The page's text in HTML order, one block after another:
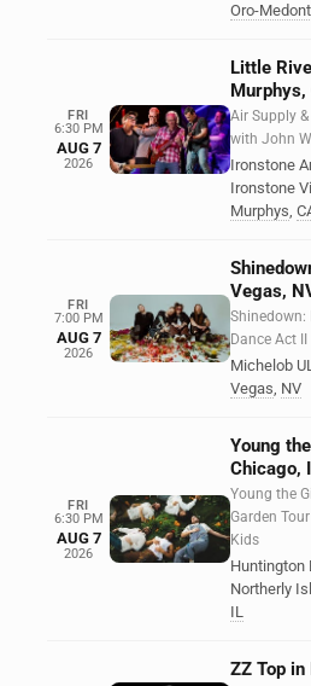
Oro-
FRI
6:30 PM
AUG 7
2026
Little
Murphys,
Air Supply
with John
Ironstone
Ironstone
Murphys,
FRI
7:00 PM
AUG 7
2026
Vegas,
Shinedown:
Dance Act II
Michelob
Vegas, NV
FRI
6:30 PM
AUG 7
2026
Young
Chicago,
Young the
Garden
Kids
Huntington
Northerly
IL
ZZ Top in